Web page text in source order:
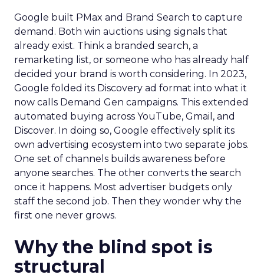
Google built PMax and Brand Search to capture
demand. Both win auctions using signals that
already exist. Think a branded search, a
remarketing list, or someone who has already half
decided your brand is worth considering. In 2023,
Google folded its Discovery ad format into what it
now calls Demand Gen campaigns. This extended
automated buying across YouTube, Gmail, and
Discover. In doing so, Google effectively split its
own advertising ecosystem into two separate jobs.
One set of channels builds awareness before
anyone searches. The other converts the search
once it happens. Most advertiser budgets only
staff the second job. Then they wonder why the
first one never grows.
Why the blind spot is
structural